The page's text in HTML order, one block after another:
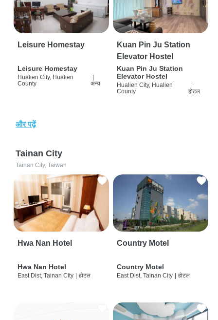
Leisure Homestay
Leisure Homestay
Hualien City, Hualien
County
अन्य
Kuan Pin Ju Station
Elevator Hostel
Kuan Pin Ju Station
Elevator Hostel
Hualien City, Hualien
County
होटल
और पढ़ें
Tainan City
Tainan City, Taiwan
Hwa Nan Hotel
Hwa Nan Hotel
East Dist, Tainan City | होटल
Country Motel
Country Motel
East Dist, Tainan City | होटल